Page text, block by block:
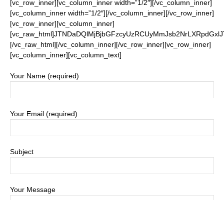
[vc_row_inner][vc_column_inner width=”1/2″][/vc_column_inner]
[vc_column_inner width=”1/2″][/vc_column_inner][/vc_row_inner]
[vc_row_inner][vc_column_inner]
[/vc_raw_html][/vc_column_inner][/vc_row_inner][vc_row_inner]
[vc_column_inner][vc_column_text]
Your Name (required)
Your Email (required)
Subject
Your Message